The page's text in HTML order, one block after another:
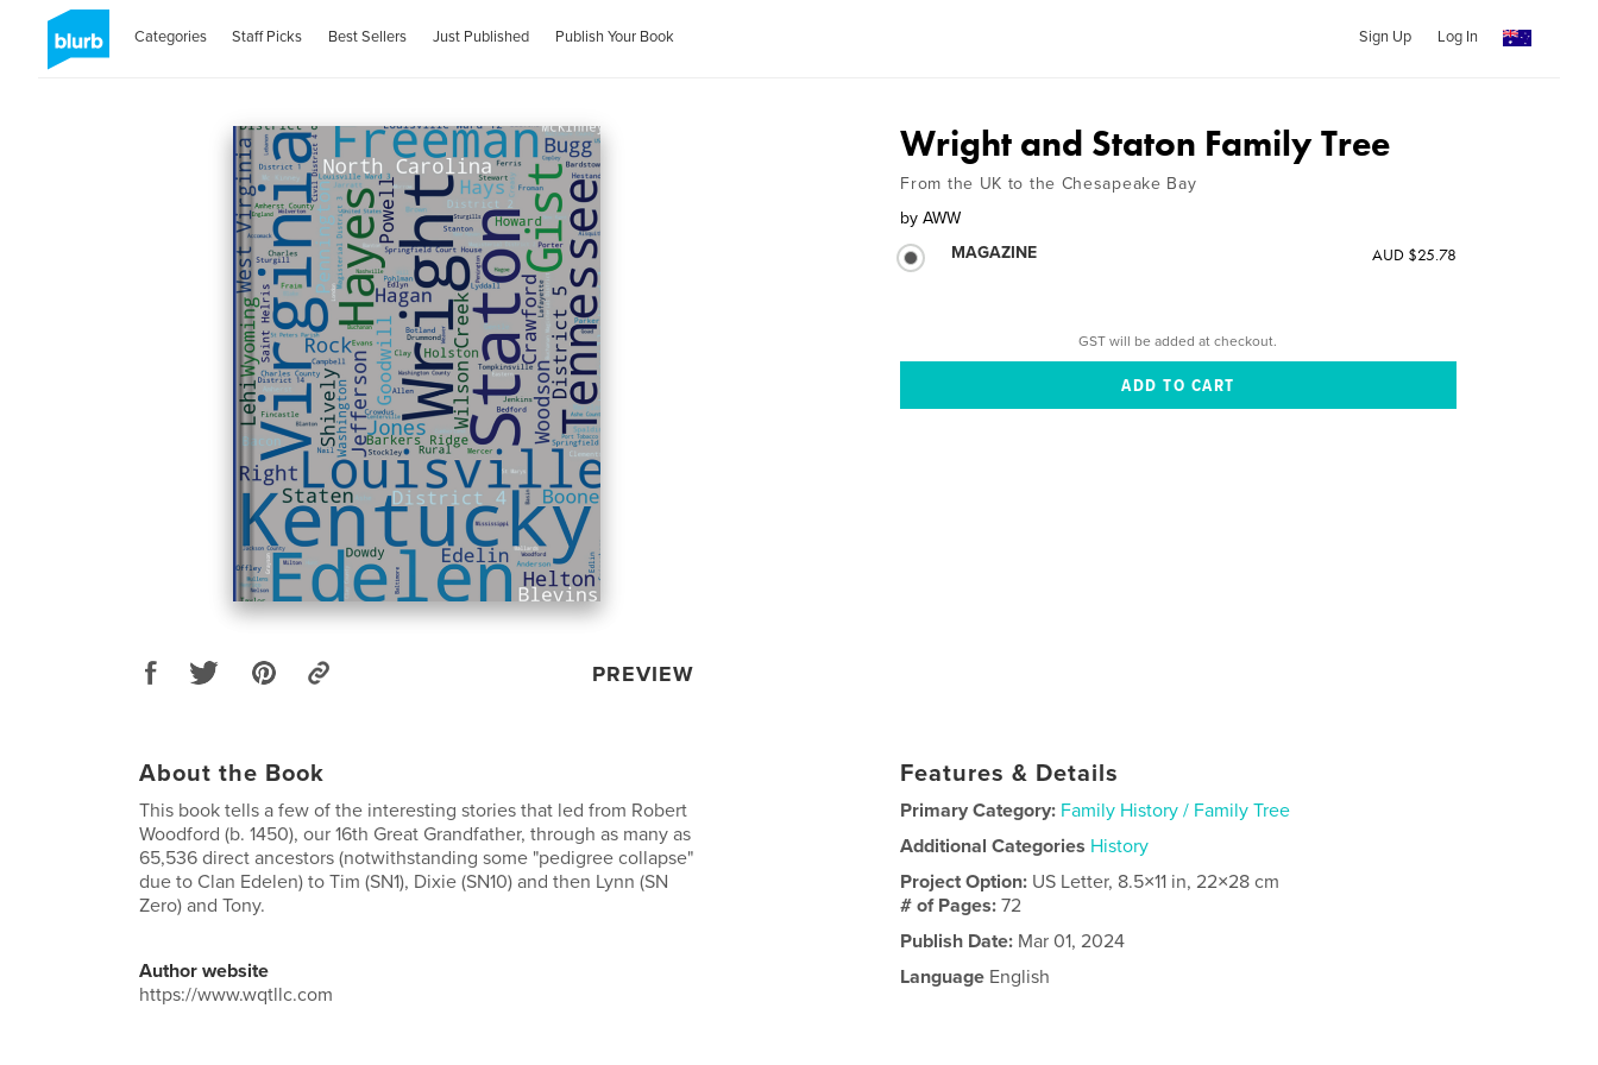
Categories Staff Picks Best Sellers Just Published Publish Your Book Sign Up Log In
PREVIEW
Wright and Staton Family Tree
From the UK to the Chesapeake Bay
by AWW
MAGAZINE
AUD $25.78
GST will be added at checkout.
About the Book
This book tells a few of the interesting stories that led from Robert
Woodford (b. 1450), our 16th Great Grandfather, through as many as
65,536 direct ancestors (notwithstanding some "pedigree collapse"
due to Clan Edelen) to Tim (SN1), Dixie (SN10) and then Lynn (SN
Zero) and Tony.
Author website
https://www.wqtllc.com
Features & Details
Primary Category: Family History / Family Tree
Additional Categories History
Project Option: US Letter, 8.5×11 in, 22×28 cm
# of Pages:72
Publish Date: Mar 01, 2024
Language English